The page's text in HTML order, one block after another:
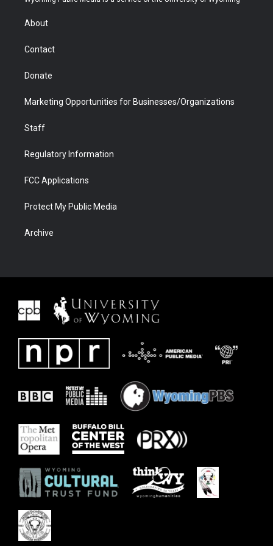
r
About
Contact
Donate
Marketing Opportunities for Businesses/Organizations
Staff
Regulatory Information
FCC Applications
Protect My Public Media
Archive